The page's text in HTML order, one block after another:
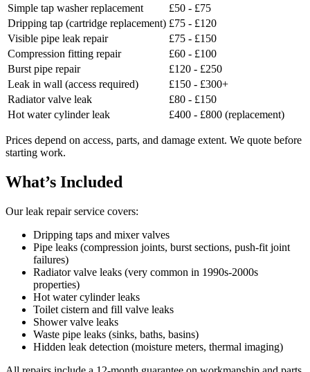
Simple tap washer replacement
£50 - £75
Dripping tap (cartridge replacement) £75 - £120
Visible pipe leak repair
£75 - £150
Compression fitting repair
£60 - £100
Burst pipe repair
£120 - £250
Leak in wall (access required)
£150 - £300+
Radiator valve leak
£80 - £150
Hot water cylinder leak
£400 - £800 (replacement)
Prices depend on access, parts, and damage extent. We quote before
starting work.
What’s Included
Our leak repair service covers:
Dripping taps and mixer valves
Pipe leaks (compression joints, burst sections, push-fit joint
failures)
Radiator valve leaks (very common in 1990s-2000s
properties)
Hot water cylinder leaks
Toilet cistern and fill valve leaks
Shower valve leaks
Waste pipe leaks (sinks, baths, basins)
Hidden leak detection (moisture meters, thermal imaging)